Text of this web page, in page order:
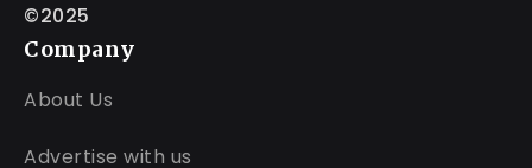
©2025
Company
About Us
Advertise with us